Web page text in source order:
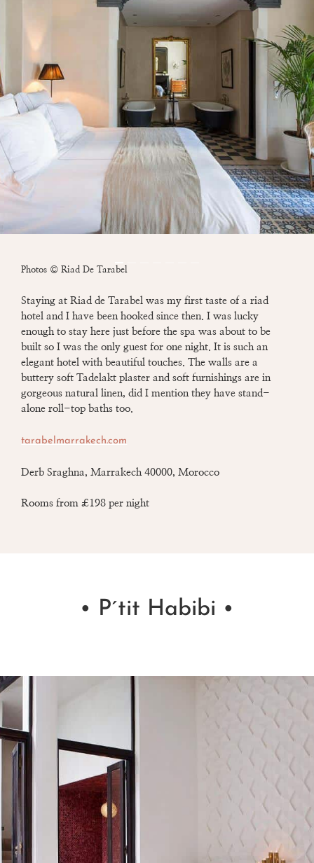
Photos © Riad De Tarabel
Staying at Riad de Tarabel was my first taste of a riad
hotel and I have been hooked since then.I was lucky
enough to stay here just before the spa was about to be
built so I was the onlyguest forone night. It is such an
elegant hotel with beautiful touches. The walls are a
buttery softTadelakt plasterand soft furnishings are in
gorgeous natural linen, did I mention they have stand-
alone roll-top baths too.
tarabelmarrakech.com
Derb Sraghna, Marrakech 40000, Morocco
Rooms from £198 per night
• P´tit Habibi •